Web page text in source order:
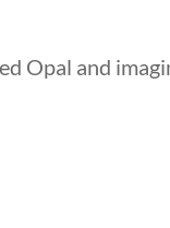
Opal and